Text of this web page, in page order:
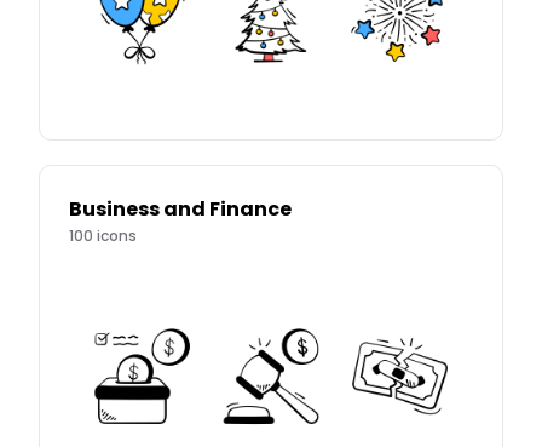
Business and Finance
100 icons